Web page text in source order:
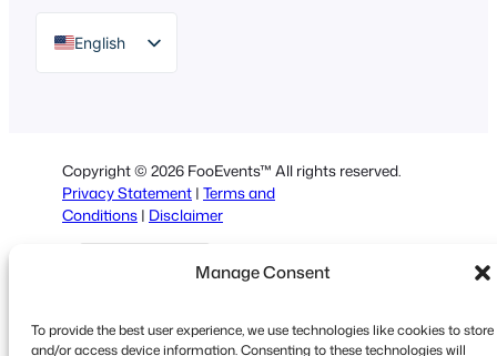
Manage Consent
To provide the best user experience, we use technologies like cookies to store
and/or access device information. Consenting to these technologies will
English
Italian
Portuguese
Greek
Copyright © 2026 FooEvents™ All rights reserved.
Privacy Statement | Terms and
Conditions | Disclaimer